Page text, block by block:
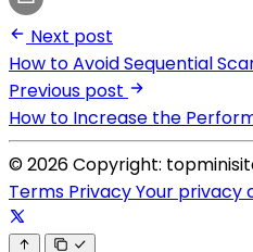
Next post
How to Avoid Sequential
Previous post
How to Increase the
© 2026 Copyright:
Terms PrivacyYour privacy